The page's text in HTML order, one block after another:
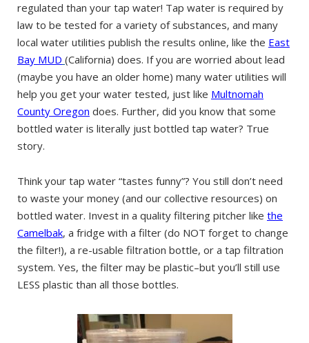
regulated than your tap water! Tap water is required by
law to be tested for a variety of substances, and many
local water utilities publish the results online, like the East
Bay MUD (California) does. If you are worried about lead
(maybe you have an older home) many water utilities will
help you get your water tested, just like Multnomah
County Oregon does. Further, did you know that some
bottled water is literally just bottled tap water? True
story.
Think your tap water “tastes funny”? You still don’t need
to waste your money (and our collective resources) on
bottled water. Invest in a quality filtering pitcher like the
Camelbak, a fridge with a filter (do NOT forget to change
the filter!), a re-usable filtration bottle, or a tap filtration
system. Yes, the filter may be plastic–but you’ll still use
LESS plastic than all those bottles.